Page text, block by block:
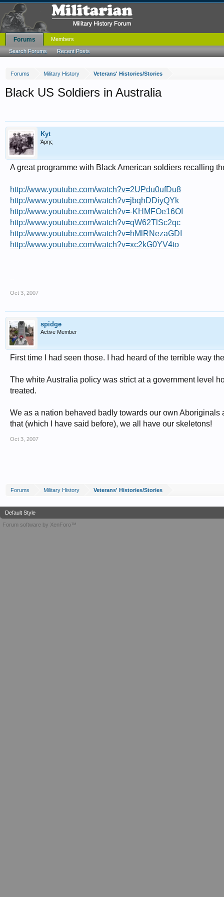
Forums Military History Veterans' Histories/Stories
Black US Soldiers in Australia
Kyt
Άρης
A great programme with Black American soldiers recalling
http://www.youtube.com/watch?v=2UPdu0ufDu8
http://www.youtube.com/watch?v=jbqhDDiyQYk
http://www.youtube.com/watch?v=-KHMFOe16OI
http://www.youtube.com/watch?v=qW62TlSc2qc
http://www.youtube.com/watch?v=hMlRNezaGDI
http://www.youtube.com/watch?v=xc2kG0YV4to
Oct 3, 2007
spidge
Active Member
First time I had seen those. I had heard of the terrible way
The white Australia policy was strict at a government level
treated.
We as a nation behaved badly towards our own
that (which I have said before), we all have our skeletons!
Oct 3, 2007
Forums Military History Veterans' Histories/Stories
Forums
Search Forums Recent Posts
Members
Default Style
Forum software by XenForo™